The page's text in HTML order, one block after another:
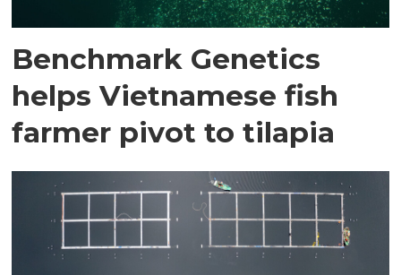
Benchmark Genetics
helps Vietnamese fish
farmer pivot to tilapia